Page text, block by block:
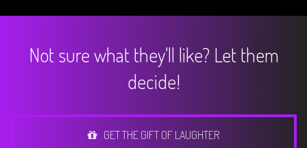
Not sure what they'll like? Let them
decide!
GET THE GIFT OF LAUGHTER